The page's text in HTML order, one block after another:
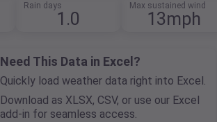
Rain days
1.0
Max sustained wind
13mph
Need This Data in Excel?
Quickly load weather data right into Excel.
Download as XLSX, CSV, or use our Excel
add-in for seamless access.